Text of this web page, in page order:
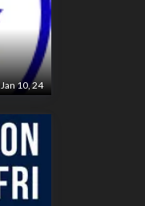
Jan 10, 24